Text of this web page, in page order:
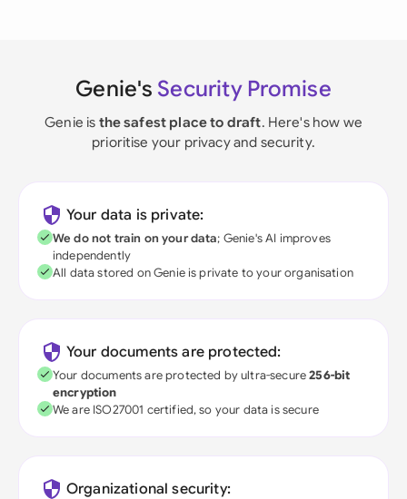
Genie's Security Promise
Genie is the safest place to draft. Here's how we
prioritise your privacy and security.
Your data is private:
We do not train on your data; Genie's AI improves
independently
All data stored on Genie is private to your organisation
Your documents are protected:
Your documents are protected by ultra-secure256-bit
encryption
We are ISO27001 certified, so your data is secure
Organizational security: